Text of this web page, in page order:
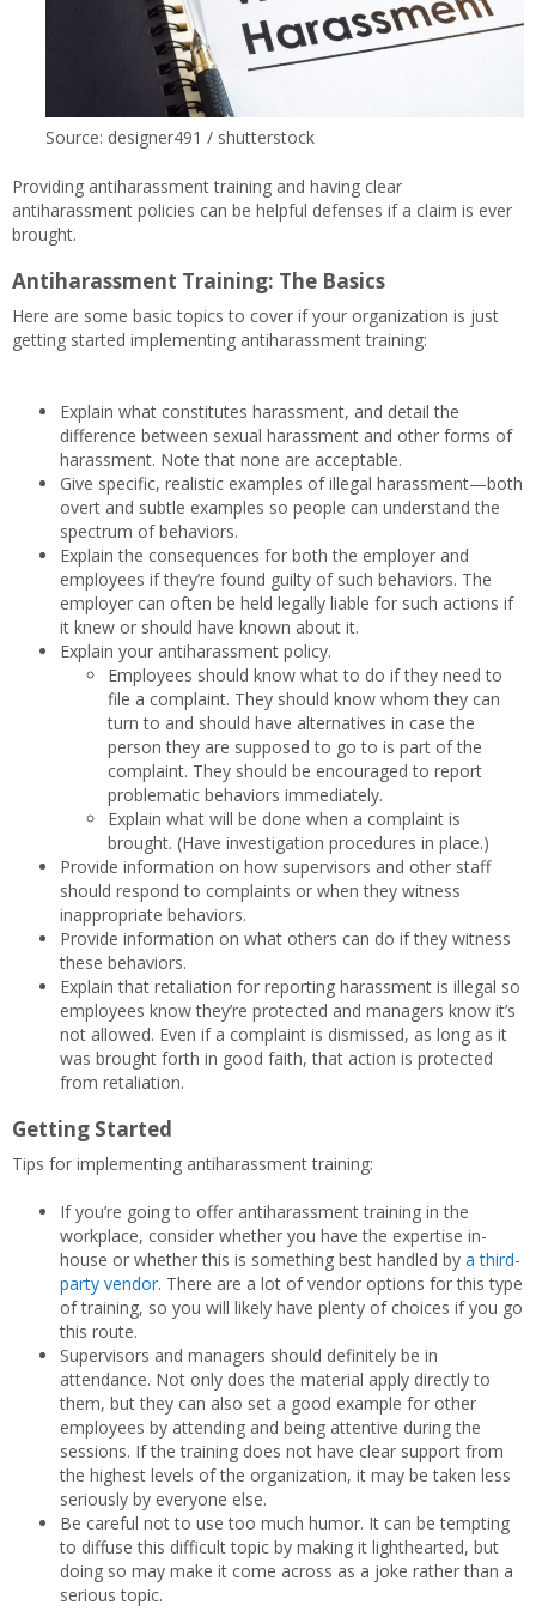
Source: designer491 / shutterstock
Providing antiharassment training and having clear
antiharassment policies can be helpful defenses if a claim is ever
brought.
Antiharassment Training: The Basics
Here are some basic topics to cover if your organization is just
getting started implementing antiharassment training:
Explain what constitutes harassment, and detail the
difference between sexual harassment and other forms of
harassment. Note that none are acceptable.
Give specific, realistic examples of illegal harassment—both
overt and subtle examples so people can understand the
spectrum of behaviors.
Explain the consequences for both the employer and
employees if they’re found guilty of such behaviors. The
employer can often be held legally liable for such actions if
it knew or should have known about it.
Explain your antiharassment policy.
Employees should know what to do if they need to
file a complaint. They should know whom they can
turn to and should have alternatives in case the
person they are supposed to go to is part of the
complaint. They should be encouraged to report
problematic behaviors immediately.
Explain what will be done when a complaint is
brought. (Have investigation procedures in place.)
Provide information on how supervisors and other staff
should respond to complaints or when they witness
inappropriate behaviors.
Provide information on what others can do if they witness
these behaviors.
Explain that retaliation for reporting harassment is illegal so
employees know they’re protected and managers know it’s
not allowed. Even if a complaint is dismissed, as long as it
was brought forth in good faith, that action is protected
from retaliation.
Getting Started
Tips for implementing antiharassment training:
If you’re going to offer antiharassment training in the
workplace, consider whether you have the expertise in-
house or whether this is something best handled by a third-
party vendor. There are a lot of vendor options for this type
of training, so you will likely have plenty of choices if you go
this route.
Supervisors and managers should definitely be in
attendance. Not only does the material apply directly to
them, but they can also set a good example for other
employees by attending and being attentive during the
sessions. If the training does not have clear support from
the highest levels of the organization, it may be taken less
seriously by everyone else.
Be careful not to use too much humor. It can be tempting
to diffuse this difficult topic by making it lighthearted, but
doing so may make it come across as a joke rather than a
serious topic.